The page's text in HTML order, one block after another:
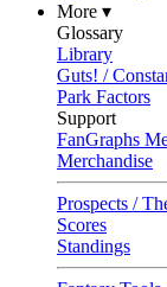
More ▾
Glossary
Library
Guts! /
Park Factors
Support
FanGraphs
Merchandise
Prospects /
Scores
Standings